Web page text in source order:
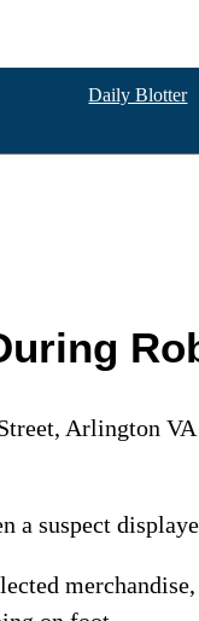
Daily Blotter
Arlington VA
a suspect